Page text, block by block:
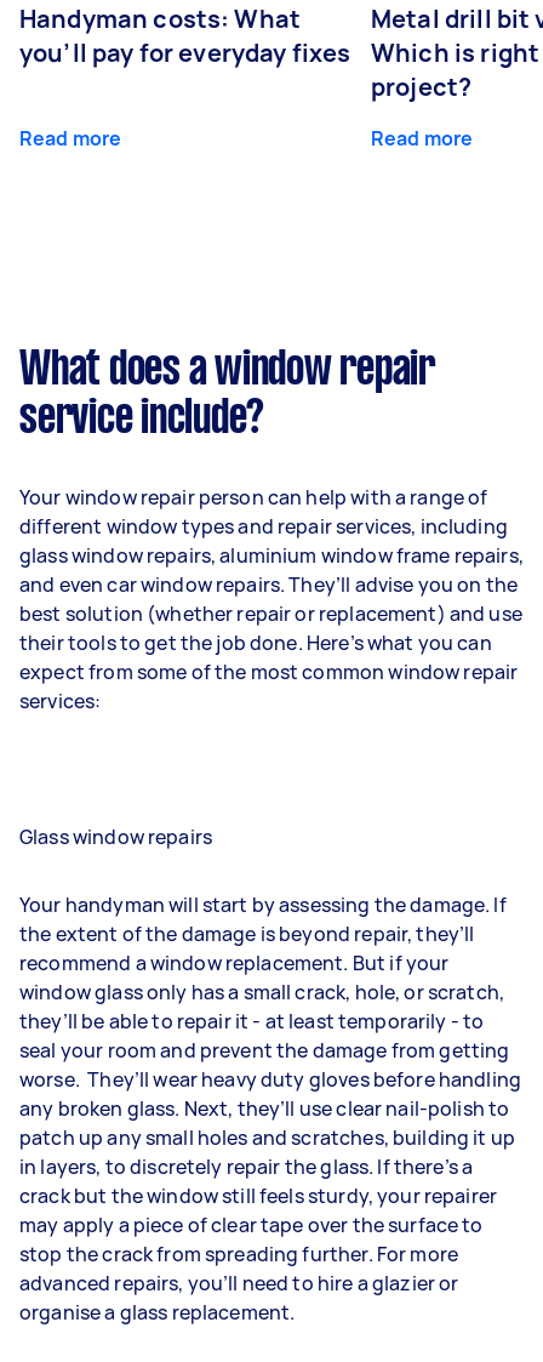
Handyman costs: What
you’ll pay for everyday fixes
Read more
Metal drill bit
Which is
project?
Read more
What does a window repair
service include?
Your window repair person can help with a range of
different window types and repair services, including
glass window repairs, aluminium window frame repairs,
and even car window repairs. They’ll advise you on the
best solution (whether repair or replacement) and use
their tools to get the job done. Here’s what you can
expect from some of the most common window repair
services:
Glass window repairs
Your handyman will start by assessing the damage. If
the extent of the damage is beyond repair, they’ll
recommend a window replacement. But if your
window glass only has a small crack, hole, or scratch,
they’ll be able to repair it - at least temporarily - to
seal your room and prevent the damage from getting
worse. They’ll wear heavy duty gloves before handling
any broken glass. Next, they’ll use clear nail-polish to
patch up any small holes and scratches, building it up
in layers, to discretely repair the glass. If there’s a
crack but the window still feels sturdy, your repairer
may apply a piece of clear tape over the surface to
stop the crack from spreading further. For more
advanced repairs, you’ll need to hire a glazier or
organise a glass replacement.